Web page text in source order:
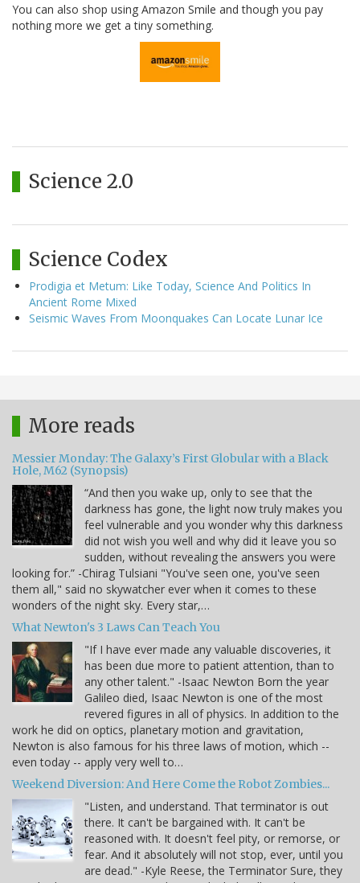
You can also shop using Amazon Smile and though you pay
nothing more we get a tiny something.
Science 2.0
Science Codex
Prodigia et Metum: Like Today, Science And Politics In
Ancient Rome Mixed
Seismic Waves From Moonquakes Can Locate Lunar Ice
More reads
Messier Monday: The Galaxy’s First Globular with a Black
Hole, M62 (Synopsis)
“And then you wake up, only to see that the
darkness has gone, the light now truly makes you
feel vulnerable and you wonder why this darkness
did not wish you well and why did it leave you so
sudden, without revealing the answers you were
looking for.” -Chirag Tulsiani "You've seen one, you've seen
them all," said no skywatcher ever when it comes to these
wonders of the night sky. Every star,…
What Newton's 3 Laws Can Teach You
"If I have ever made any valuable discoveries, it
has been due more to patient attention, than to
any other talent." -Isaac Newton Born the year
Galileo died, Isaac Newton is one of the most
revered figures in all of physics. In addition to the
work he did on optics, planetary motion and gravitation,
Newton is also famous for his three laws of motion, which --
even today -- apply very well to…
Weekend Diversion: And Here Come the Robot Zombies...
"Listen, and understand. That terminator is out
there. It can't be bargained with. It can't be
reasoned with. It doesn't feel pity, or remorse, or
fear. And it absolutely will not stop, ever, until you
are dead." -Kyle Reese, the Terminator Sure, they